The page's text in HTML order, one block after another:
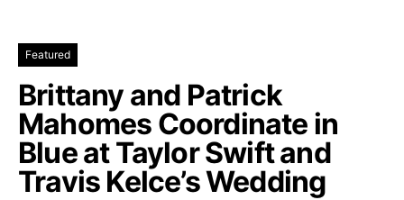
Featured
Brittany and Patrick
Mahomes Coordinate in
Blue at Taylor Swift and
Travis Kelce’s Wedding